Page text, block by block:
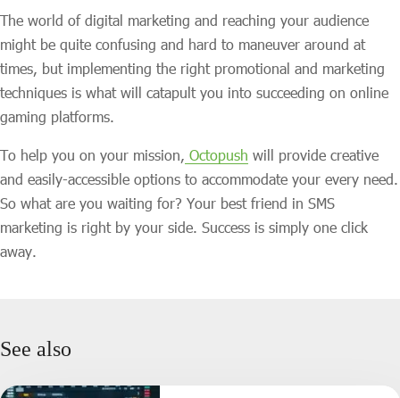
The world of digital marketing and reaching your audience
might be quite confusing and hard to maneuver around at
times, but implementing the right promotional and marketing
techniques is what will catapult you into succeeding on online
gaming platforms.
To help you on your mission, Octopush will provide creative
and easily-accessible options to accommodate your every need.
So what are you waiting for? Your best friend in SMS
marketing is right by your side. Success is simply one click
away.
See also